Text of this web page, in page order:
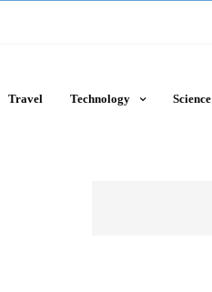
Travel Technology Science